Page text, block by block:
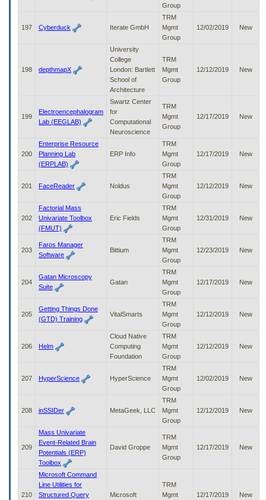
Group
197 Cyberduck Iterate GmbH
TRM
Mgmt
Group
12/02/2019 New
198 depthmapX
University
College
London: Bartlett
School of
Architecture
TRM
Mgmt
Group
12/12/2019 New
199
Electroencephalogram
Lab (EEGLAB)
Swartz Center
for
Computational
Neuroscience
TRM
Mgmt
Group
12/17/2019 New
200
Enterprise Resource
Planning Lab
(ERPLAB)
ERP Info
TRM
Mgmt
Group
12/17/2019 New
201 FaceReader Noldus
TRM
Mgmt
Group
12/12/2019 New
202
Factorial Mass
Univariate Toolbox
(FMUT)
Eric Fields
TRM
Mgmt
Group
12/31/2019 New
203
Faros Manager
Software
Bittium
TRM
Mgmt
Group
12/23/2019 New
204
Gatan Microscopy
Suite
Gatan
TRM
Mgmt
Group
12/17/2019 New
205
Getting Things Done
(GTD) Training
VitalSmarts
TRM
Mgmt
Group
12/12/2019 New
206 Helm
Cloud Native
Computing
Foundation
TRM
Mgmt
Group
12/12/2019 New
207 HyperScience HyperScience
TRM
Mgmt
Group
12/02/2019 New
208 inSSIDer MetaGeek, LLC
TRM
Mgmt
Group
12/12/2019 New
209
Mass Univariate
Event-Related Brain
Potentials (ERP)
Toolbox
David Groppe
TRM
Mgmt
Group
12/17/2019 New
210
Microsoft Command
Line Utilities for
Structured Query
Microsoft
TRM
Mgmt
12/17/2019 New